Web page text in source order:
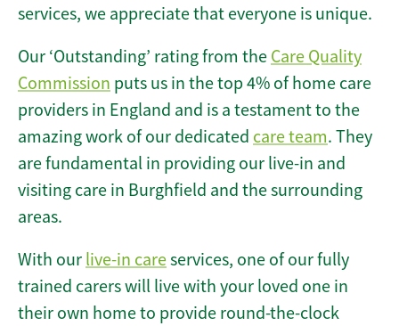
services, we appreciate that everyone is unique.
Our ‘Outstanding’ rating from the Care Quality
Commission puts us in the top 4% of home care
providers in England and is a testament to the
amazing work of our dedicated care team. They
are fundamental in providing our live-in and
visiting care in Burghfield and the surrounding
areas.
With our live-in careservices, one of our fully
trained carers will live with your loved one in
their own home to provide round-the-clock